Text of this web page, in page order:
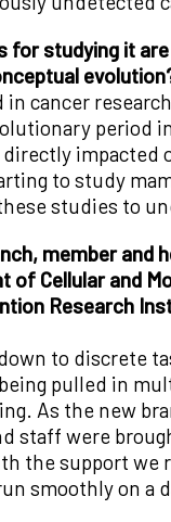
for studying it
cancer
period
directly
to study
studies to
member
Cellular and
Research
to discrete
pulled in
As the new
were
the support
smoothly on a